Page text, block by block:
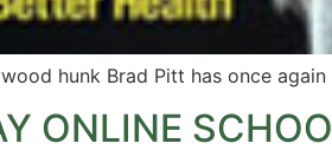
hunk Brad Pitt has once
ONLINE